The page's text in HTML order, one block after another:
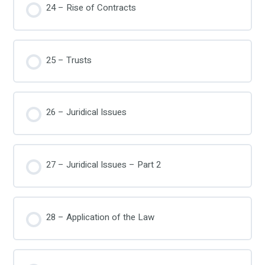
24 – Rise of Contracts
25 – Trusts
26 – Juridical Issues
27 – Juridical Issues – Part 2
28 – Application of the Law